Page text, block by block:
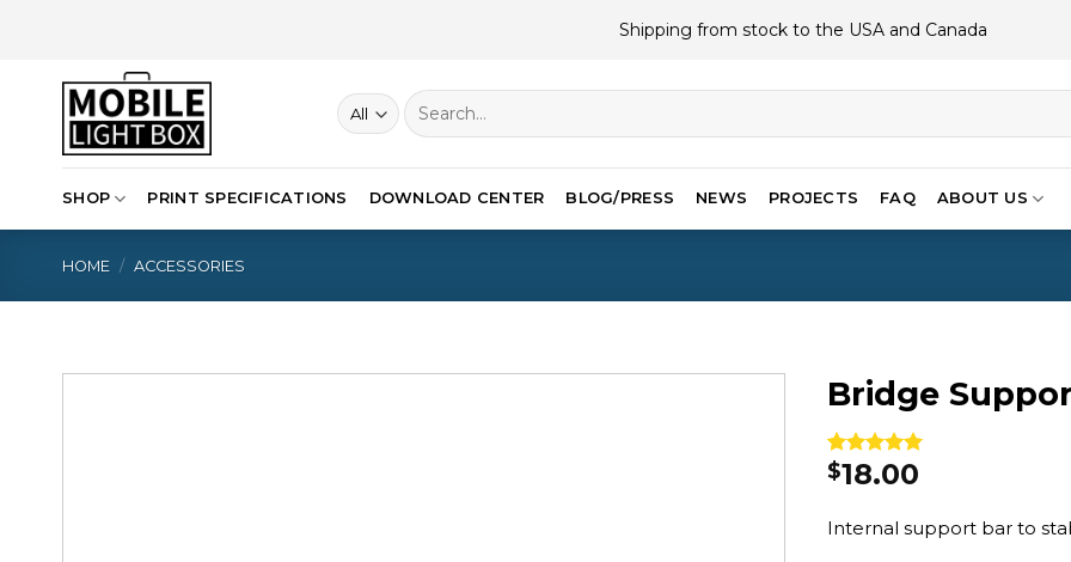
Shipping from stock to the USA and Canada
Search
for:
SHOP PRINT SPECIFICATIONS DOWNLOAD CENTER BLOG/PRESS NEWS PROJECTS FAQ ABOUT US
HOME / ACCESSORIES
Bridge
Rated 5.00
out of 5
1
customer
$18.00
Internal support bar to